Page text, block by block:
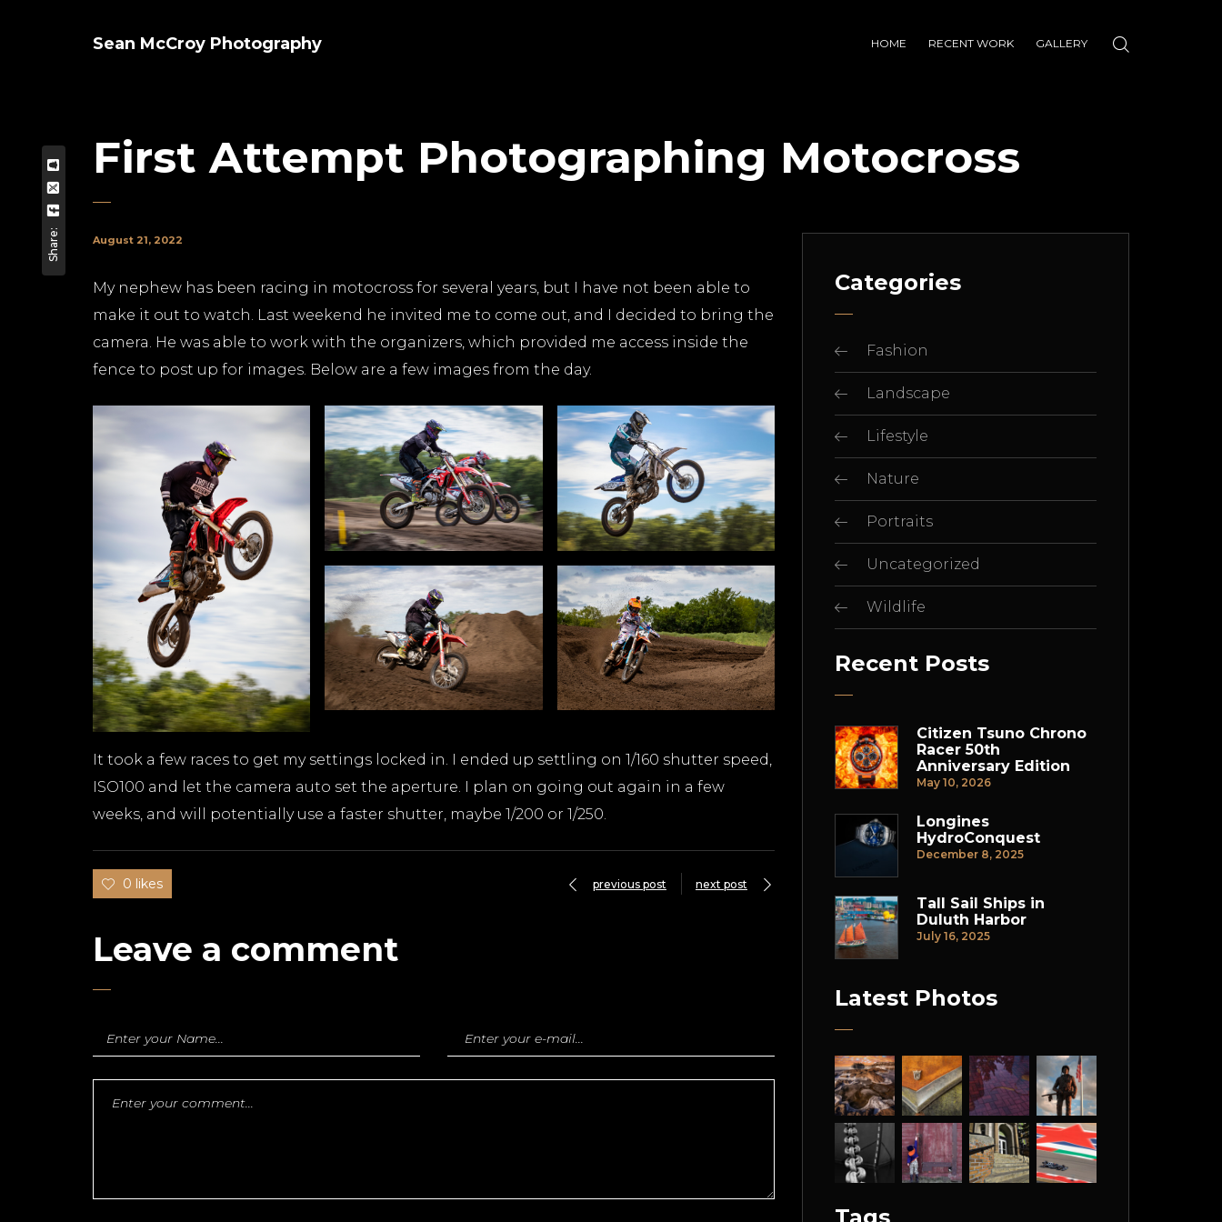
Sean McCroy Photography HOME RECENT WORK GALLERY
First Attempt Photographing Motocross
Share: August 21, 2022
My nephew has been racing in motocross for several years, but I have not been able to
make it out to watch. Last weekend he invited me to come out, and I decided to bring the
camera. He was able to work with the organizers, which provided me access inside the
fence to post up for images. Below are a few images from the day.
It took a few races to get my settings locked in. I ended up settling on 1/160 shutter speed,
ISO100 and let the camera auto set the aperture. I plan on going out again in a few
weeks, and will potentially use a faster shutter, maybe 1/200 or 1/250.
0 likes previous post next post
Leave a comment
Categories
Fashion
Landscape
Lifestyle
Nature
Portraits
Uncategorized
Wildlife
Recent Posts
Citizen Tsuno Chrono
Racer 50th
Anniversary Edition
May 10, 2026
Longines
HydroConquest
December 8, 2025
Tall Sail Ships in
Duluth Harbor
July 16, 2025
Latest Photos